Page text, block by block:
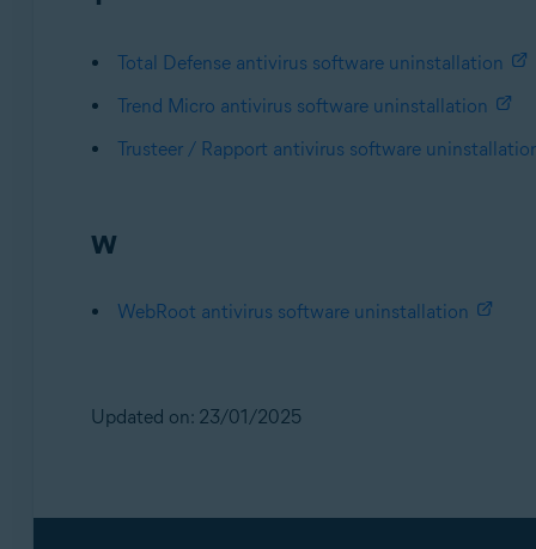
Total Defense antivirus software uninstallation
Trend Micro antivirus software uninstallation
Trusteer / Rapport antivirus software
W
WebRoot antivirus software uninstallation
Updated on: 23/01/2025